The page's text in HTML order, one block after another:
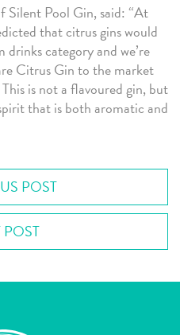
Pool Gin, said: “At
that citrus gins would
category and we’re
Citrus Gin to the market
is not a flavoured gin, but
that is both aromatic and
POST